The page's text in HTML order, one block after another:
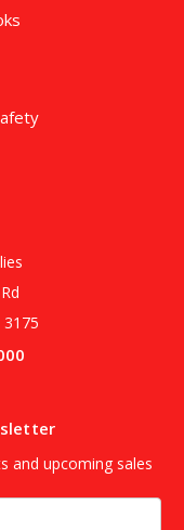
and upcoming sales